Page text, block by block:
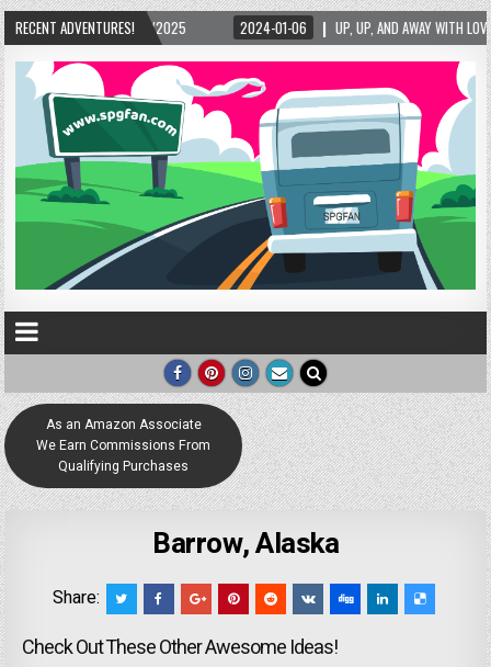
RECENT ADVENTURES!
2025 2024-01-06 UP, UP, AND AWAY WITH LOVE! THE NEW LOVE LOCK
As an Amazon Associate
We Earn Commissions From
Qualifying Purchases
Barrow, Alaska
Share:
Check Out These Other Awesome Ideas!